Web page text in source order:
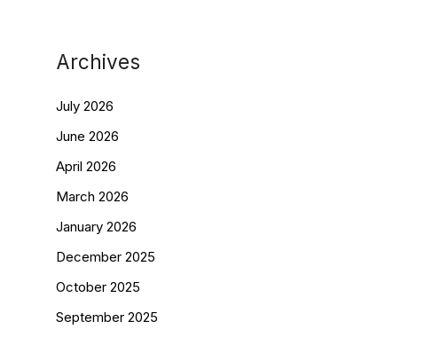
Archives
July 2026
June 2026
April 2026
March 2026
January 2026
December 2025
October 2025
September 2025